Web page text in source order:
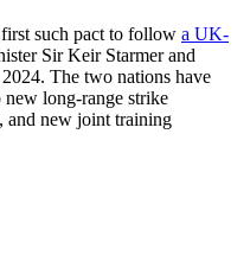
such pact to follow a UK-
Sir Keir Starmer and
The two nations have
new long-range strike
and new joint training